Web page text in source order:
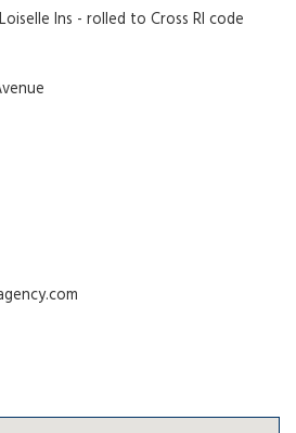
Ins - rolled to Cross RI code